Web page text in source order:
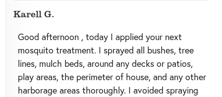
Karell G.
Good afternoon , today I applied your next
mosquito treatment. I sprayed all bushes, tree
lines, mulch beds, around any decks or patios,
play areas, the perimeter of house, and any other
harborage areas thoroughly. I avoided spraying